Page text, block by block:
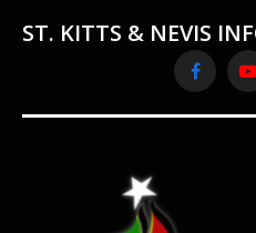
ST. KITTS & NEVIS